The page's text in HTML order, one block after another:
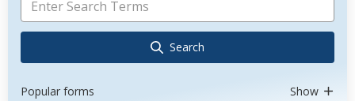
Search
Popular forms Show